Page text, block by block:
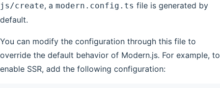
js/create, a modern.config.ts file is generated by
default.
You can modify the configuration through this file to
override the default behavior of Modern.js. For example, to
enable SSR, add the following configuration: